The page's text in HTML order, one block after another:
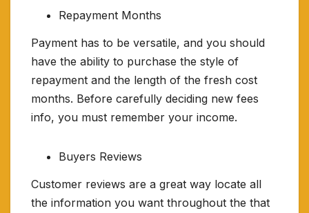
Repayment Months
Payment has to be versatile, and you should
have the ability to purchase the style of
repayment and the length of the fresh cost
months. Before carefully deciding new fees
info, you must remember your income.
Buyers Reviews
Customer reviews are a great way locate all
the information you want throughout the that